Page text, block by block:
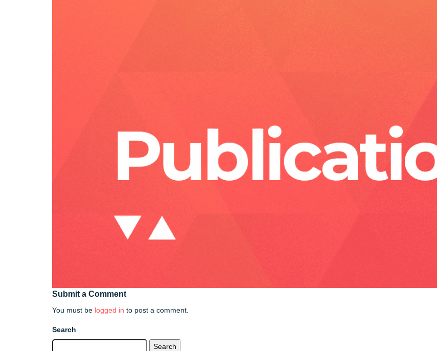
Submit a Comment
You must be logged in to post a comment.
Search